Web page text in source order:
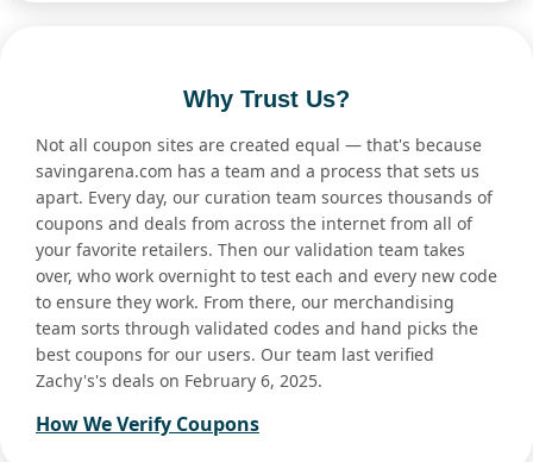
Why Trust Us?
Not all coupon sites are created equal — that's because
savingarena.com has a team and a process that sets us
apart. Every day, our curation team sources thousands of
coupons and deals from across the internet from all of
your favorite retailers. Then our validation team takes
over, who work overnight to test each and every new code
to ensure they work. From there, our merchandising
team sorts through validated codes and hand picks the
best coupons for our users. Our team last verified
Zachy's's deals on February 6, 2025.
How We Verify Coupons